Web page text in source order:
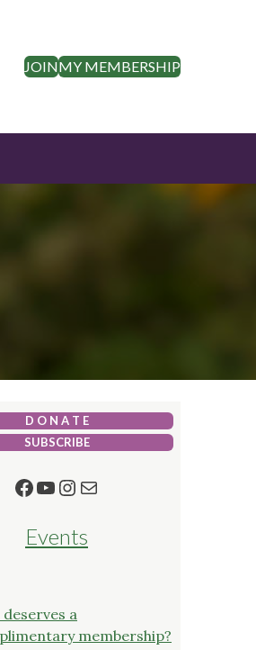
JOINMY MEMBERSHIP
D O N A T E
SUBSCRIBE
Facebook
YouTube
Instagram
Mail
Events
a
membership?